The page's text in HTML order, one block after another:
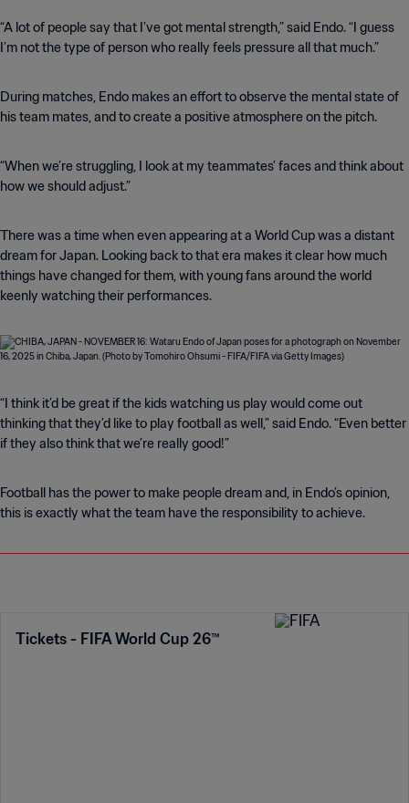
“A lot of people say that I’ve got mental strength,” said Endo. “I guess
I’m not the type of person who really feels pressure all that much.”
During matches, Endo makes an effort to observe the mental state of
his team mates, and to create a positive atmosphere on the pitch.
“When we’re struggling, I look at my teammates’ faces and think about
how we should adjust.”
There was a time when even appearing at a World Cup was a distant
dream for Japan. Looking back to that era makes it clear how much
things have changed for them, with young fans around the world
keenly watching their performances.
“I think it’d be great if the kids watching us play would come out
thinking that they’d like to play football as well,” said Endo. “Even better
if they also think that we’re really good!”
Football has the power to make people dream and, in Endo’s opinion,
this is exactly what the team have the responsibility to achieve.
Tickets - FIFA World Cup 26™